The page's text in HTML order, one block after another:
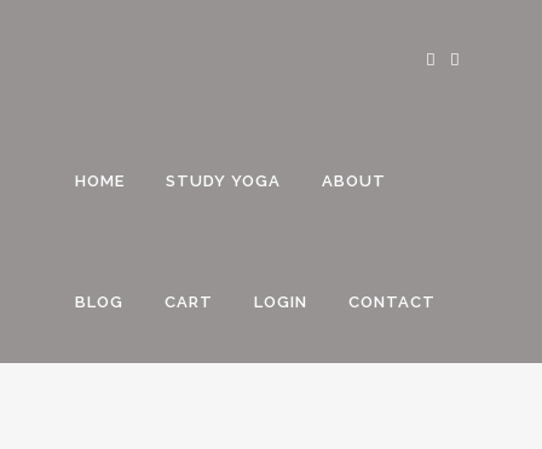
HOME STUDY YOGA ABOUT
BLOG CART LOGIN CONTACT